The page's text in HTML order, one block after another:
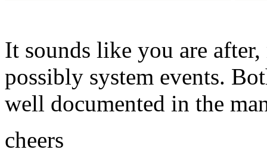
It sounds like you are
possibly system events.
well documented in the
cheers